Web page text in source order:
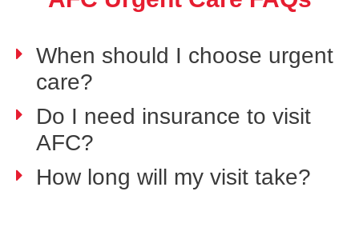
When should I choose urgent
care?
Do I need insurance to visit
AFC?
How long will my visit take?